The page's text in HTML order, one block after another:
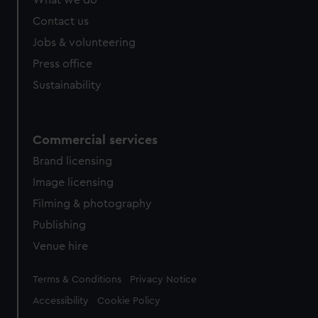
Contact us
Jobs & volunteering
Press office
Sustainability
Commercial services
Brand licensing
Image licensing
Filming & photography
Publishing
Venue hire
Legal
Terms & Conditions Privacy Notice
Accessibility Cookie Policy